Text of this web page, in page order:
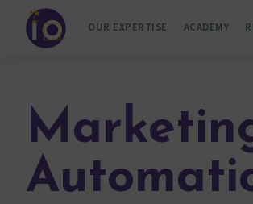
OUR EXPERTISE ACADEMY